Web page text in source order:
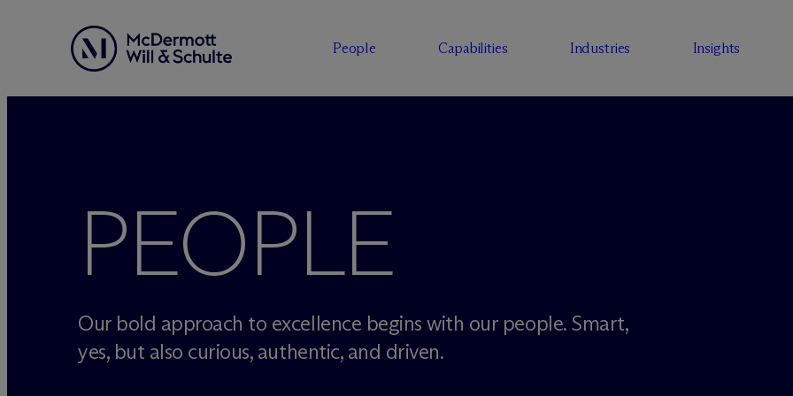
People Capabilities Industries Insights
PEOPLE
Our bold approach to excellence begins with our people. Smart,
yes, but also curious, authentic, and driven.